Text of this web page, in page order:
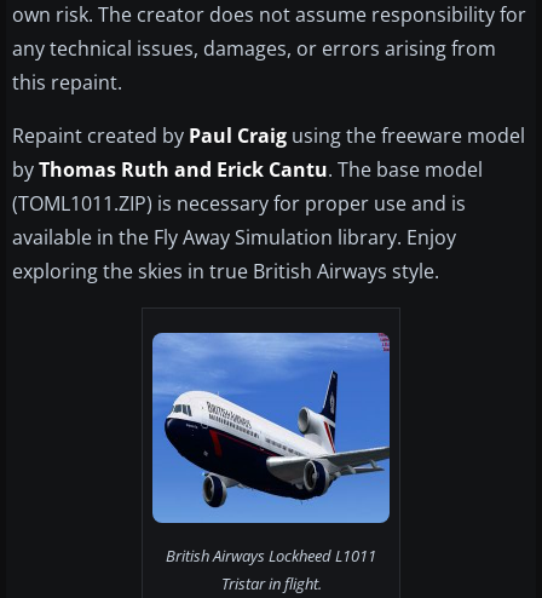
own risk. The creator does not assume responsibility for
any technical issues, damages, or errors arising from
this repaint.
Repaint created by Paul Craig using the freeware model
byThomas Ruth and Erick Cantu. The base model
(TOML1011.ZIP) is necessary for proper use and is
available in the Fly Away Simulation library. Enjoy
exploring the skies in true British Airways style.
British Airways Lockheed L1011
Tristar in flight.